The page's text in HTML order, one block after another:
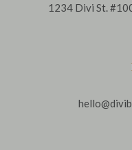
1234 Divi St.